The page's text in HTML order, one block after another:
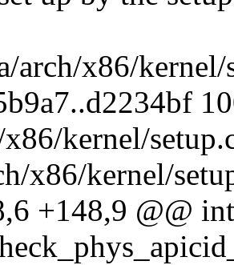
arch/x86/kernel/
kernel/
x86/kernel/
+148,9 @@ int